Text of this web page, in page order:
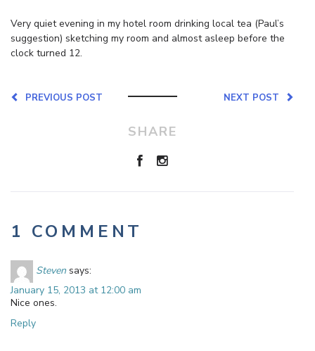
Very quiet evening in my hotel room drinking local tea (Paul’s
suggestion) sketching my room and almost asleep before the
clock turned 12.
NEXT POST
PREVIOUS POST
SHARE
1 COMMENT
Steven says:
January 15, 2013 at 12:00 am
Nice ones.
Reply